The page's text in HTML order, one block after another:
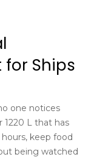
Ships
one notices
1220 L that has
keep food
being watched